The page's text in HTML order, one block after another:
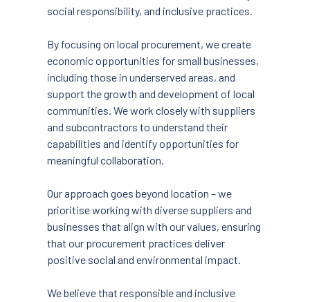
social responsibility, and inclusive practices.
By focusing on local procurement, we create
economic opportunities for small businesses,
including those in underserved areas, and
support the growth and development of local
communities. We work closely with suppliers
and subcontractors to understand their
capabilities and identify opportunities for
meaningful collaboration.
Our approach goes beyond location – we
prioritise working with diverse suppliers and
businesses that align with our values, ensuring
that our procurement practices deliver
positive social and environmental impact.
We believe that responsible and inclusive